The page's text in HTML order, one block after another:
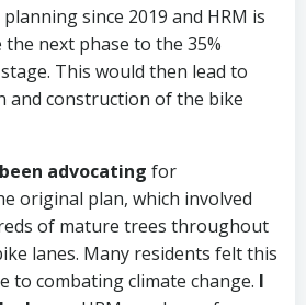
since 2019 and HRM is
next phase to the 35%
This would then lead to
and construction of the bike
advocating for
original plan, which involved
of mature trees throughout
lanes. Many residents felt this
to combating climate change. I